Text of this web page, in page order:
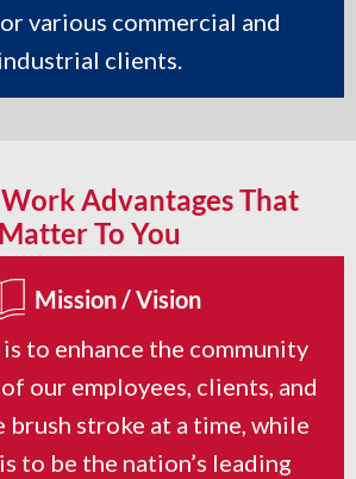
various commercial and
clients.
Advantages That
Matter To You
Mission / Vision
to enhance the community
our employees, clients, and
brush stroke at a time, while
to be the nation’s leading